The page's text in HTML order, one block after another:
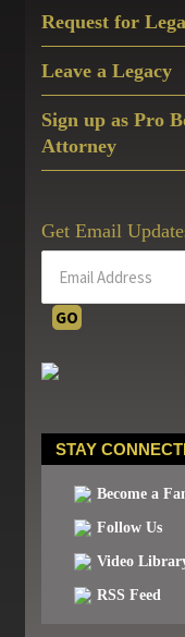
Request for
Leave a Legacy
Sign up as Pro
Attorney
Get Email
STAY
Become a
Follow Us
Video
RSS Feed